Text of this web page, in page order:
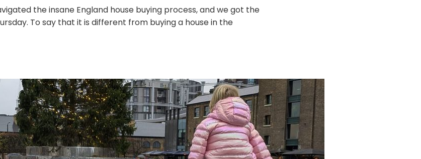
the insane England house buying process, and we got the
To say that it is different from buying a house in the